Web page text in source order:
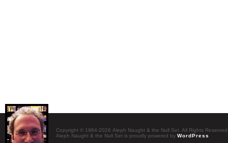
Copyright © 1984-2026 Aleph Naught & the Null Set. All Rights Reserved
Aleph Naught & the Null Set is proudly powered by WordPress